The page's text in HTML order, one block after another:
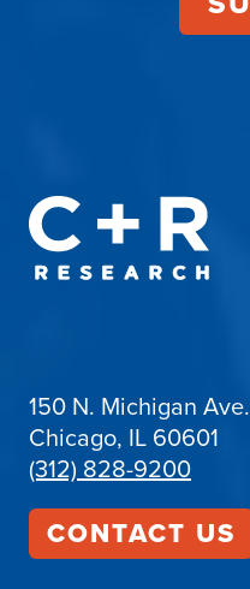
150 N. Michigan Ave.
Chicago, IL 60601
(312) 828-9200
CONTACT US